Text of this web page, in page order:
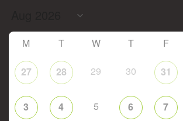
M T W T F
27 28 29 30 31
3 4 5 6 7